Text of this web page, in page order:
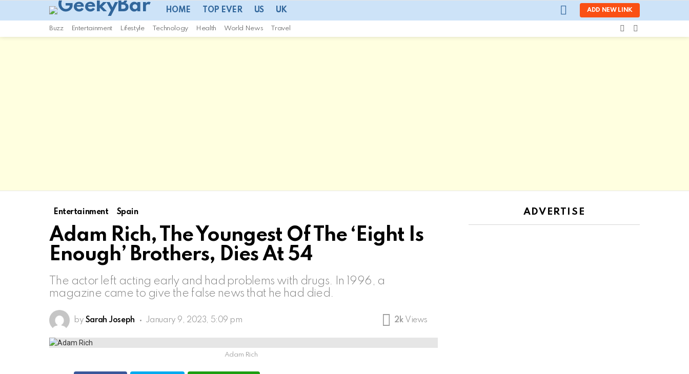
HOME TOP EVER US UK
LOGIN
ADD NEW LINK
Buzz Entertainment Lifestyle Technology Health World News Travel
SWITCH
SKIN
Entertainment Spain
Adam Rich, The Youngest Of The ‘Eight Is
Enough’ Brothers, Dies At 54
The actor left acting early and had problems with drugs. In 1996, a
magazine came to give the false news that he had died.
by Sarah Joseph January 9, 2023, 5:09 pm 2k Views
Adam Rich
ADVERTISE